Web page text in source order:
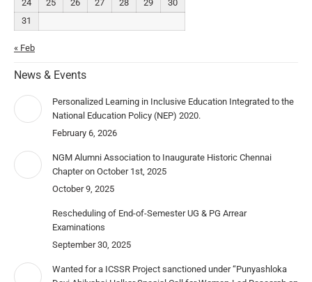
24
25 26 27 28 29
30
31
« Feb
News & Events
Personalized Learning in Inclusive Education Integrated to the
National Education Policy (NEP) 2020.
February 6, 2026
NGM Alumni Association to Inaugurate Historic Chennai
Chapter on October 1st, 2025
October 9, 2025
Rescheduling of End-of-Semester UG & PG Arrear
Examinations
September 30, 2025
Wanted for a ICSSR Project sanctioned under “Punyashloka